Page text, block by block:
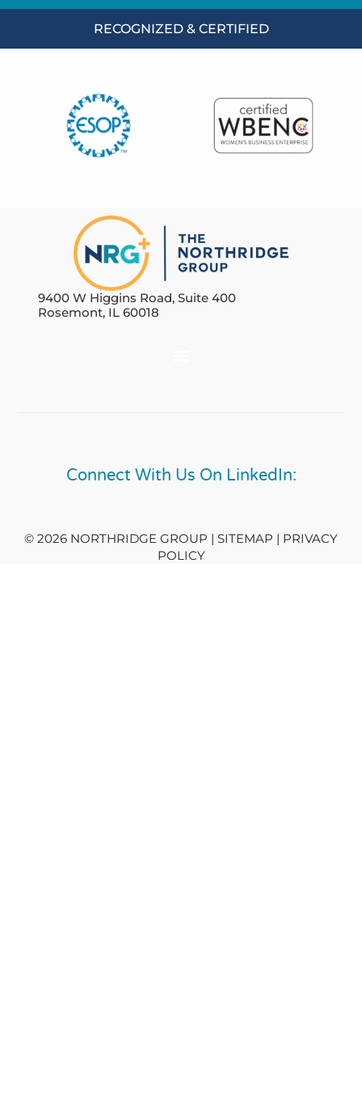
RECOGNIZED & CERTIFIED
9400 W Higgins Road, Suite 400
Rosemont, IL 60018
Connect With Us On LinkedIn:
© 2026 NORTHRIDGE GROUP | SITEMAP | PRIVACY
POLICY